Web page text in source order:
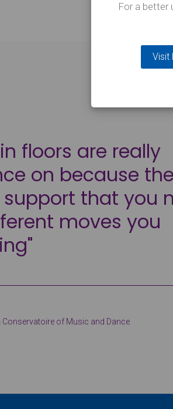
floors are really
on because
that you
moves you
Conservatoire of Music and Dance
For a better
Visit